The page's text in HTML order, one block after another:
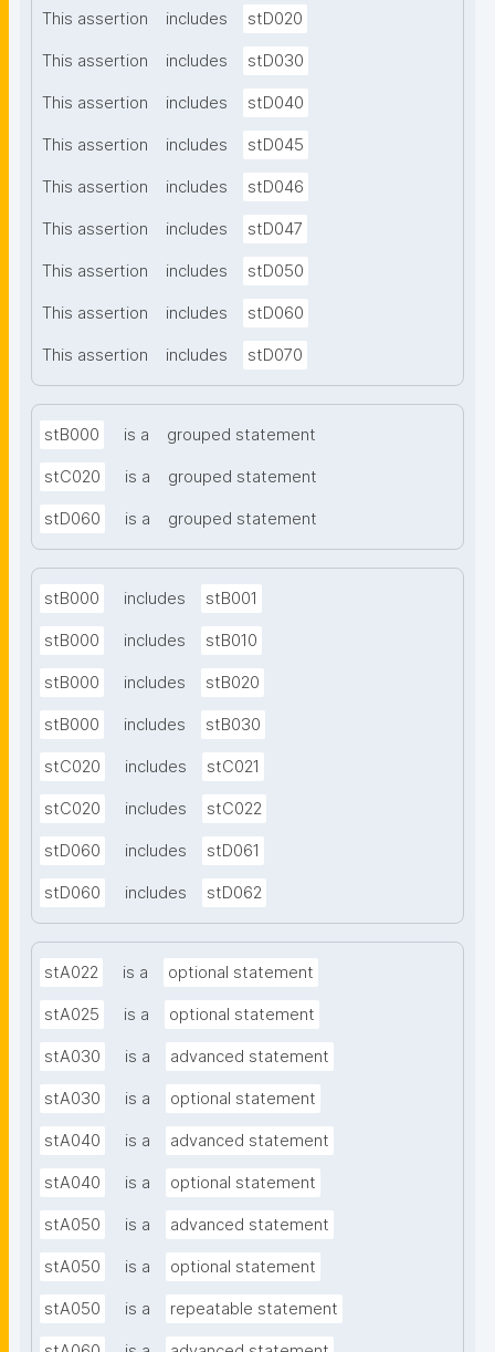
This assertion includes stD020
This assertion includes stD030
This assertion includes stD040
This assertion includes stD045
This assertion includes stD046
This assertion includes stD047
This assertion includes stD050
This assertion includes stD060
This assertion includes stD070
stB000 is a grouped statement
stC020 is a grouped statement
stD060 is a grouped statement
stB000 includes stB001
stB000 includes stB010
stB000 includes stB020
stB000 includes stB030
stC020 includes stC021
stC020 includes stC022
stD060 includes stD061
stD060 includes stD062
stA022 is a optional statement
stA025 is a optional statement
stA030 is a advanced statement
stA030 is a optional statement
stA040 is a advanced statement
stA040 is a optional statement
stA050 is a advanced statement
stA050 is a optional statement
stA050 is a repeatable statement